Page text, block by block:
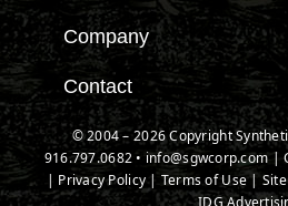
Landscape
Pet Systems
Putting Greens
Playground Turf
TigerTurf Products
Everlast Products
Maintenance & Care
Environmental Impact
Terminology & FAQs
Installing Artificial Grass
Product Information
Technology
Company
About SGW
Warranties
IPEMA Certifications
Certified Lead Free
Contact
Contact
New Customer Form
Credit Card Authorization
© 2004 – 2026 Copyright
916.797.0682 • info@sgwcorp.com |
| Privacy Policy |Terms of Use| Site
IDG